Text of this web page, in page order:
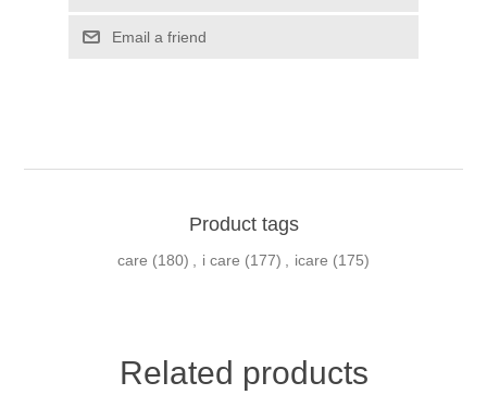
Email a friend
Product tags
care (180) i care (177) icare (175)
Related products